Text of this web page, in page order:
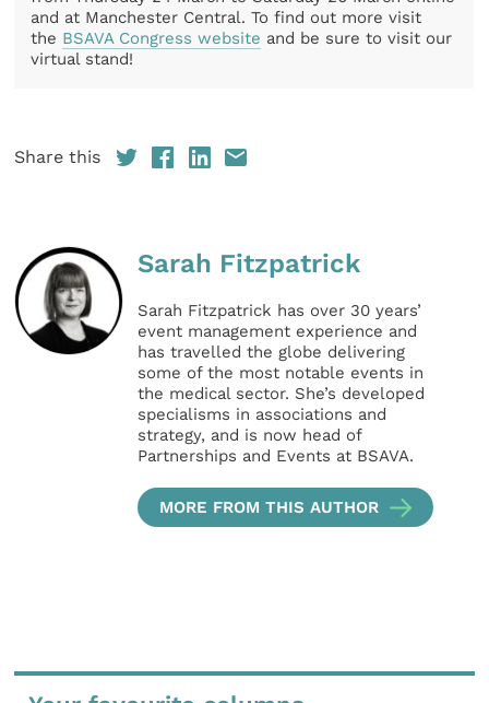
and at Manchester Central. To find out more visit
the BSAVA Congress website and be sure to visit our
virtual stand!
Share this
Sarah Fitzpatrick
Sarah Fitzpatrick has over 30 years’
event management experience and
has travelled the globe delivering
some of the most notable events in
the medical sector. She’s developed
specialisms in associations and
strategy, and is now head of
Partnerships and Events at BSAVA.
MORE FROM THIS AUTHOR